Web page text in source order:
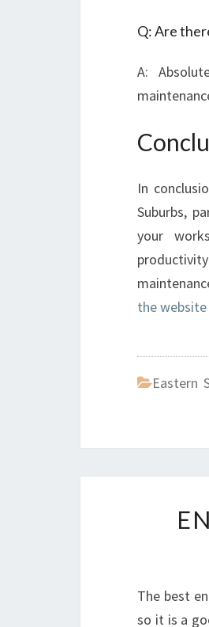
Q: Are
A:
In
Suburbs,
your
the website
Eastern
The best
so it is a